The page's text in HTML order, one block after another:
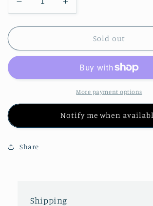
Decrease
quantity
for
Wrap
Shawl
Fringe
Increase
quantity
for
Wrap
Fringe
Sold out
More payment options
Notify me when
Share
Shipping